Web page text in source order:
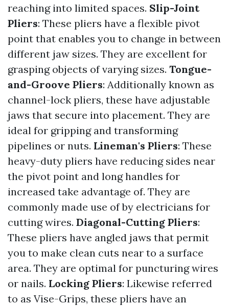
reaching into limited spaces. Slip-Joint
Pliers: These pliers have a flexible pivot
point that enables you to change in between
different jaw sizes. They are excellent for
grasping objects of varying sizes. Tongue-
and-Groove Pliers: Additionally known as
channel-lock pliers, these have adjustable
jaws that secure into placement. They are
ideal for gripping and transforming
pipelines or nuts. Lineman's Pliers: These
heavy-duty pliers have reducing sides near
the pivot point and long handles for
increased take advantage of. They are
commonly made use of by electricians for
cutting wires. Diagonal-Cutting Pliers:
These pliers have angled jaws that permit
you to make clean cuts near to a surface
area. They are optimal for puncturing wires
or nails. Locking Pliers: Likewise referred
to as Vise-Grips, these pliers have an